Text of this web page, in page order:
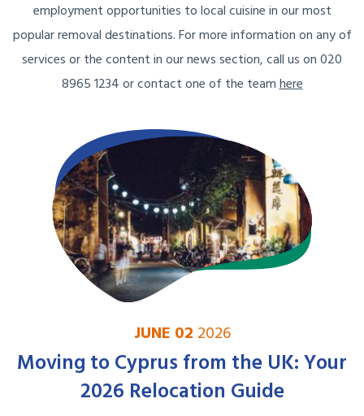
employment opportunities to local cuisine in our most
popular removal destinations. For more information on any of
services or the content in our news section, call us on 020
8965 1234 or contact one of the teamhere
JUNE 02 2026
Moving to Cyprus from the UK: Your
2026 Relocation Guide